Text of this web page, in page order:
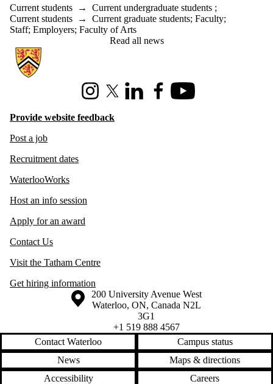
Current students → Current undergraduate students ;
Current students → Current graduate students; Faculty;
Staff; Employers; Faculty of Arts
Read all news
Information about Hire Waterloo
InstagramX (formerly Twitter)
LinkedInFacebookYoutube
Provide website feedback
Post a job
Recruitment dates
WaterlooWorks
Host an info session
Apply for an award
Contact Us
Visit the Tatham Centre
Get hiring information
Information about the University of Waterloo
Campus map
200 University Avenue West
Waterloo, ON, Canada N2L
3G1
+1 519 888 4567
Contact Waterloo
Campus status
News
Maps & directions
Accessibility
Careers